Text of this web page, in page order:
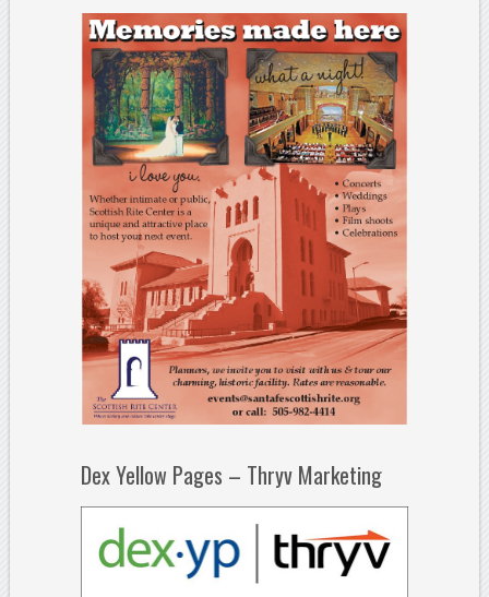
Dex Yellow Pages – Thryv Marketing